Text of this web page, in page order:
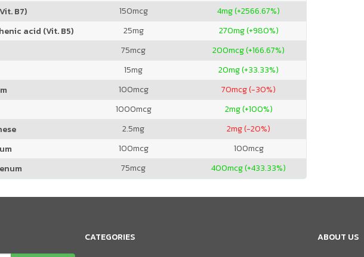
B7)
150mcg 4mg (+2566.67%)
acid (Vit. B5)
25mg 270mg (+980%)
75mcg 200mcg (+166.67%)
15mg 20mg (+33.33%)
100mcg 70mcg (-30%)
1000mcg 2mg (+100%)
2.5mg 2mg (-20%)
100mcg 100mcg
75mcg 400mcg (+433.33%)
CATEGORIES
ABOUT US